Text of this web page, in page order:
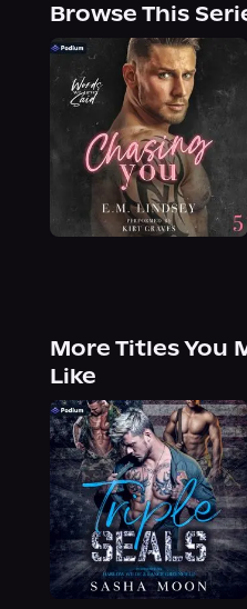
Browse This
More Titles You
Like